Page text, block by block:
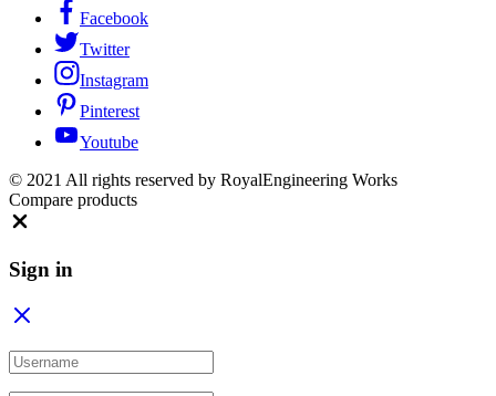
Facebook
Twitter
Instagram
Pinterest
Youtube
© 2021 All rights reserved by RoyalEngineering Works
Compare products
Sign in